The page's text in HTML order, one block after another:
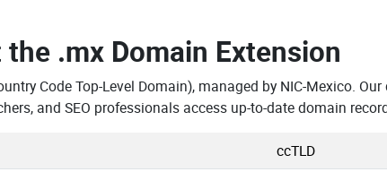
the .mx Domain Extension
Code Top-Level Domain), managed by NIC-Mexico.
and SEO professionals access up-to-date domain
ccTLD